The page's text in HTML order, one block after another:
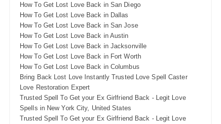
How To Get Lost Love Back in San Diego
How To Get Lost Love Back in Dallas
How To Get Lost Love Back in San Jose
How To Get Lost Love Back in Austin
How To Get Lost Love Back in Jacksonville
How To Get Lost Love Back in Fort Worth
How To Get Lost Love Back in Columbus
Bring Back Lost Love Instantly Trusted Love Spell Caster
Love Restoration Expert
Trusted Spell To Get your Ex Girlfriend Back - Legit Love
Spells in New York City, United States
Trusted Spell To Get your Ex Girlfriend Back - Legit Love